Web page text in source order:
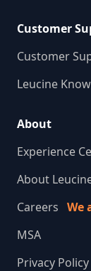
Customer
Customer
Leucine
About
Experience
About
Careers We
MSA
Privacy Policy